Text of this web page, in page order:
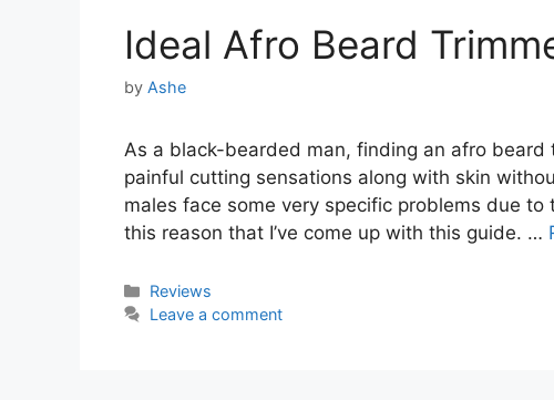
Ideal Afro Beard
by Ashe
As a black-bearded man, finding an afro beard
painful cutting sensations along with skin
males face some very specific problems due
this reason that I’ve come up with this guide. …
Categories
Reviews
Leave a comment